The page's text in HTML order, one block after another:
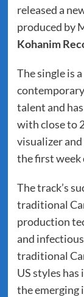
released a
produced by
Kohanim
The single is
talent and
with close to
visualizer
the first week
The track’s
traditional
production
and
traditional
US styles
the emerging